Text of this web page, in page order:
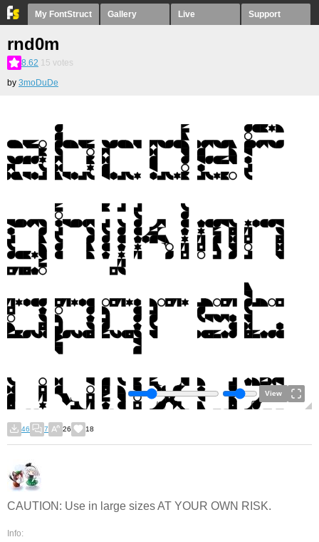
My FontStruct Gallery Live Support
rnd0m
8.62 15 votes
by 3moDuDe
View
46 7 26 18
CAUTION: Use in large sizes AT YOUR OWN RISK.
Info: